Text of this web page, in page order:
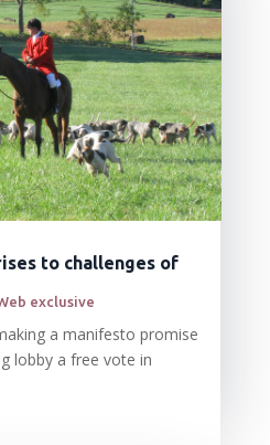
to challenges of
exclusive
a manifesto promise
lobby a free vote in